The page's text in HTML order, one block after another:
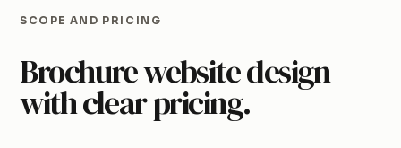
SCOPE AND PRICING
Brochure website design
with clear pricing.